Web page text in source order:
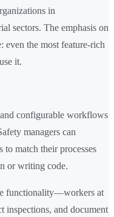
in
sectors. The emphasis on
even the most feature-rich
it.
configurable workflows
managers can
match their processes
or writing code.
functionality—workers at
inspections, and document